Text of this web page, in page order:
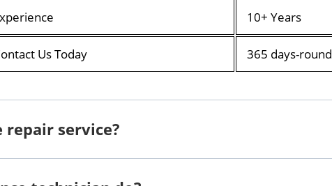
10+ Years
Us Today 365 days-round
repair service?